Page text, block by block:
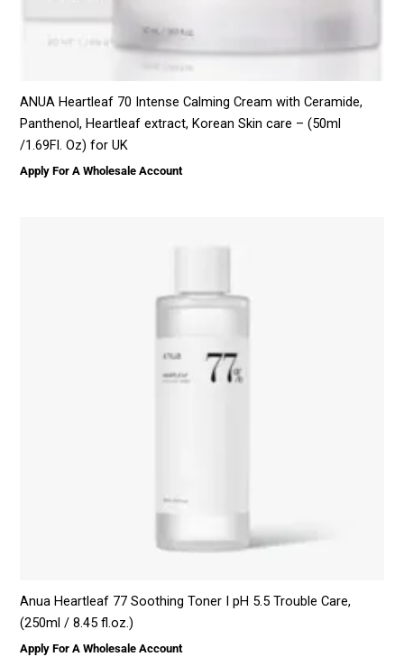
ANUA Heartleaf 70 Intense Calming Cream with Ceramide,
Panthenol, Heartleaf extract, Korean Skin care – (50ml
/1.69Fl. Oz) for UK
Apply For A Wholesale Account
Anua Heartleaf 77 Soothing Toner I pH 5.5 Trouble Care,
(250ml / 8.45 fl.oz.)
Apply For A Wholesale Account